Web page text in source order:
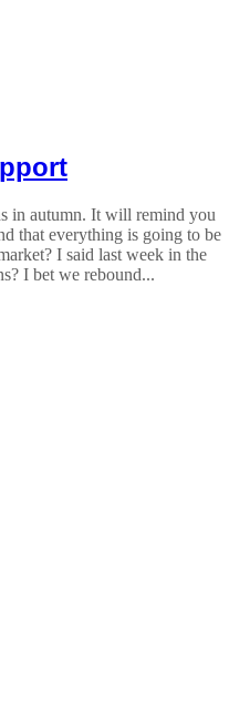
in autumn. It will remind you
that everything is going to be
I said last week in the
I bet we rebound...